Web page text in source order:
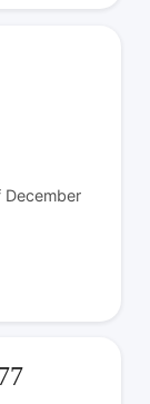
December